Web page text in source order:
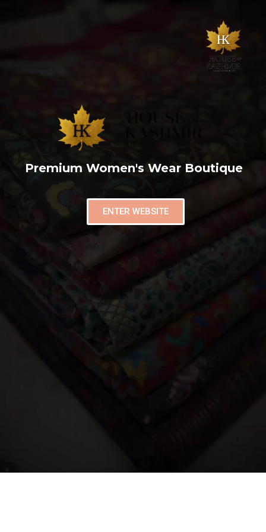
Premium Women's Wear Boutique
ENTER WEBSITE